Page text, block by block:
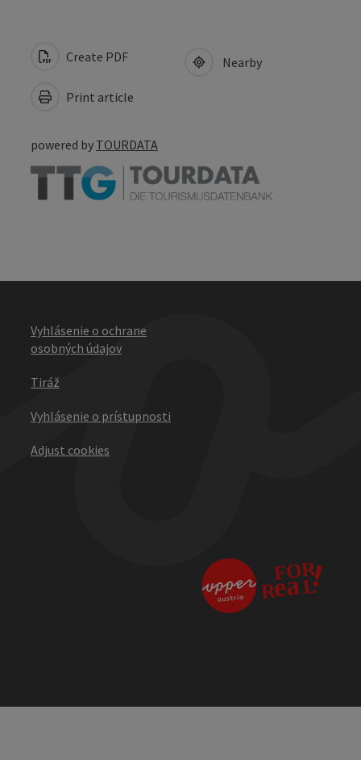
Create PDF
Print article
Nearby
powered by TOURDATA
Vyhlásenie o ochrane
osobných údajov
Tiráž
Vyhlásenie o prístupnosti
Adjust cookies